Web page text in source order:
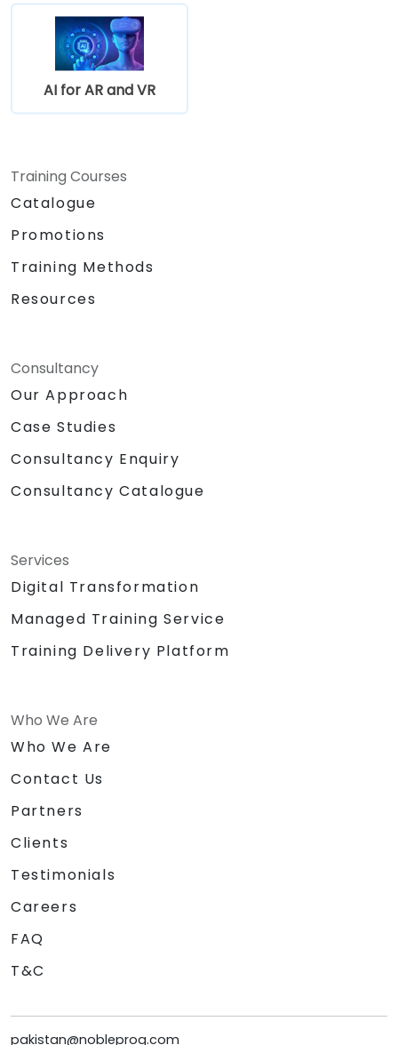
AI for AR and VR
Training Courses
Catalogue
Promotions
Training Methods
Resources
Consultancy
Our Approach
Case Studies
Consultancy Enquiry
Consultancy Catalogue
Services
Digital Transformation
Managed Training Service
Training Delivery Platform
Who We Are
Who We Are
Contact Us
Partners
Clients
Testimonials
Careers
FAQ
T&C
pakistan@nobleprog.com